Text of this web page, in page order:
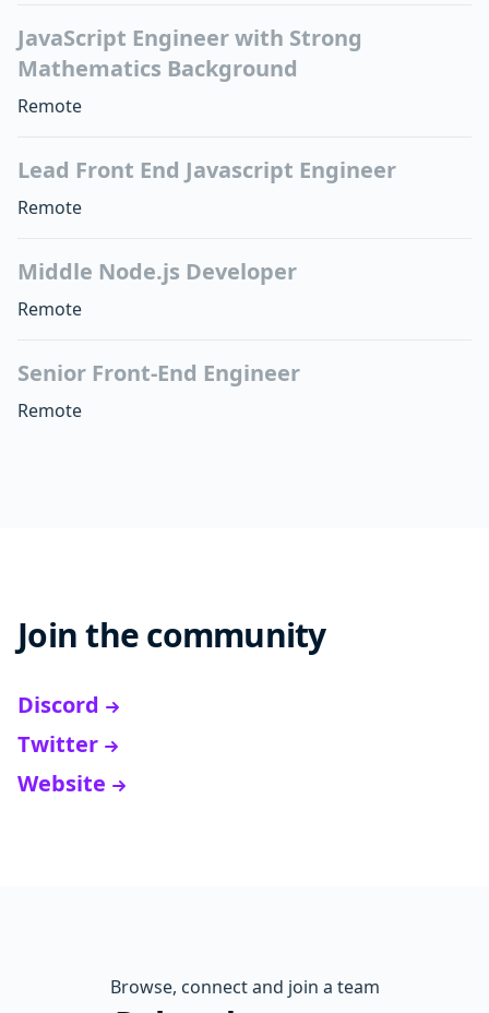
JavaScript Engineer with Strong
Mathematics Background
Remote
Lead Front End Javascript Engineer
Remote
Middle Node.js Developer
Remote
Senior Front-End Engineer
Remote
Join the community
Discord
Twitter
Website
Browse, connect and join a team